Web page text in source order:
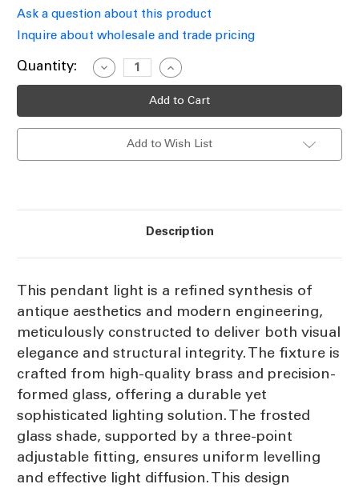
Ask a question about this product
Inquire about wholesale and trade pricing
Current
Quantity:
Decrease
Quantity
of
Brass
Frosted
Increase
Quantity
of
Pendant
Brass
Frosted
Add to Wish List
Description
This pendant light is a refined synthesis of
antique aesthetics and modern engineering,
meticulously constructed to deliver both visual
elegance and structural integrity. The fixture is
crafted from high-quality brass and precision-
formed glass, offering a durable yet
sophisticated lighting solution. The frosted
glass shade, supported by a three-point
adjustable fitting, ensures uniform levelling
and effective light diffusion. This design